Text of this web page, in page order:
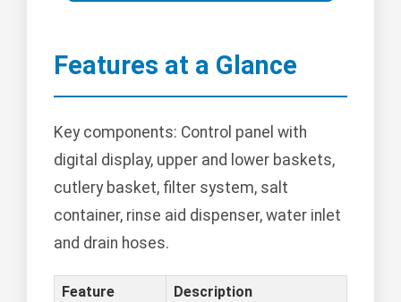
Features at a Glance
Key components: Control panel with
digital display, upper and lower baskets,
cutlery basket, filter system, salt
container, rinse aid dispenser, water inlet
and drain hoses.
Feature
Description